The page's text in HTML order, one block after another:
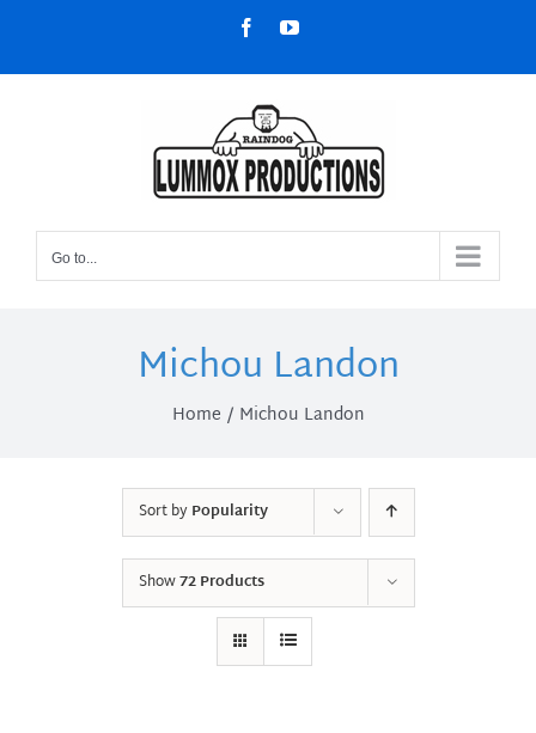
content
FacebookYouTube
Go to...
Michou Landon
Home Michou Landon
Sort byPopularity
Show72 Products